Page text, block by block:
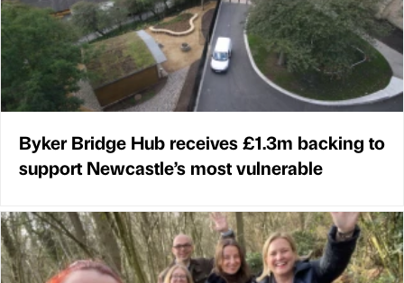
Byker Bridge Hub receives £1.3m backing to
support Newcastle’s most vulnerable